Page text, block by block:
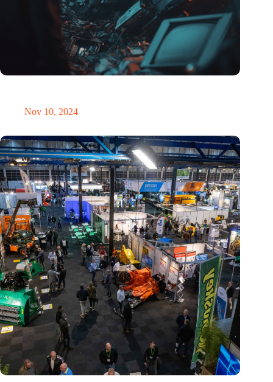
Nov 10, 2024